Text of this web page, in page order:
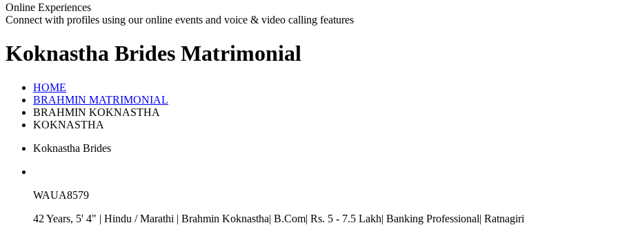
Online Experiences
Connect with profiles using our online events and voice & video calling features
Koknastha Brides Matrimonial
HOME
BRAHMIN MATRIMONIAL
BRAHMIN KOKNASTHA
KOKNASTHA
Koknastha Brides
WAUA8579
42 Years, 5' 4" | Hindu /Marathi | Brahmin Koknastha| B.Com| Rs. 5 - 7.5 Lakh| Banking Professional| Ratnagiri